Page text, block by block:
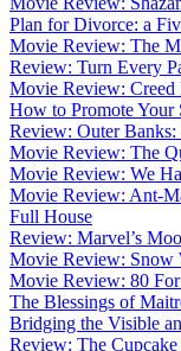
Plan for Divorce: a
Movie Review: The
Review: Turn Every
Movie Review:
How to Promote Your
Review: Outer
Movie Review: The
Movie Review: We
Movie Review: Ant-
Full House
Review: Marvel’s
Movie Review: Snow
Movie Review: 80
The Blessings of
Bridging the Visible
Review: The